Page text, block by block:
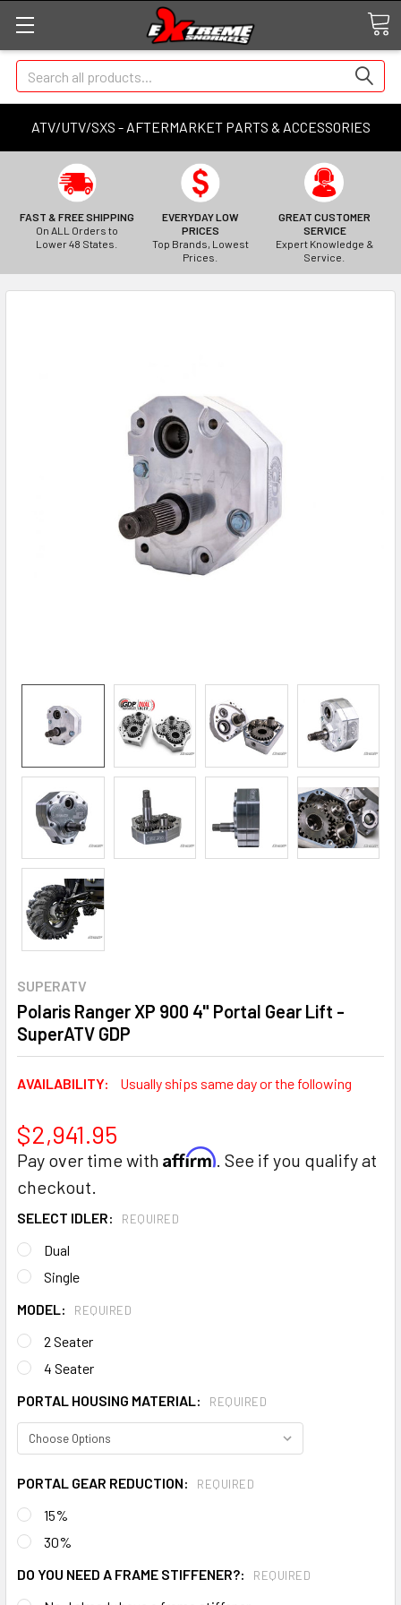
ATV/UTV/SXS - AFTERMARKET PARTS & ACCESSORIES
Search
FAST & FREE SHIPPING
On ALL Orders to
Lower 48 States.
EVERYDAY LOW
PRICES
Top Brands, Lowest
Prices.
GREAT CUSTOMER
SERVICE
Expert Knowledge &
Service.
SUPERATV
Polaris Ranger XP 900 4" Portal Gear Lift -
SuperATV GDP
AVAILABILITY: Usually ships same day or the following
$2,941.95
Pay over time with Affirm . See if you qualify at
checkout.
SELECT IDLER: REQUIRED
Dual
Single
MODEL:
REQUIRED
2 Seater
4 Seater
PORTAL HOUSING MATERIAL:
REQUIRED
PORTAL GEAR REDUCTION: REQUIRED
15%
30%
DO YOU NEED A FRAME STIFFENER?:
REQUIRED